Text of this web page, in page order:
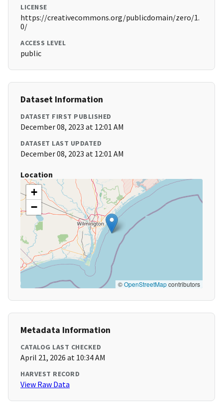
LICENSE
https://creativecommons.org/publicdomain/zero/1.
0/
ACCESS LEVEL
public
Dataset Information
DATASET FIRST PUBLISHED
December 08, 2023 at 12:01 AM
DATASET LAST UPDATED
December 08, 2023 at 12:01 AM
Location
+
−
©OpenStreetMapcontributors
Metadata Information
CATALOG LAST CHECKED
April 21, 2026 at 10:34 AM
HARVEST RECORD
View Raw Data